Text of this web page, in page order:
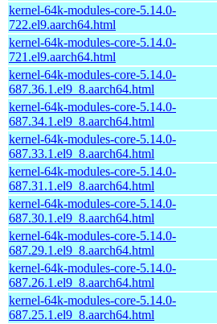
kernel-64k-modules-core-5.14.0-
722.el9.aarch64.html
kernel-64k-modules-core-5.14.0-
721.el9.aarch64.html
kernel-64k-modules-core-5.14.0-
687.36.1.el9_8.aarch64.html
kernel-64k-modules-core-5.14.0-
687.34.1.el9_8.aarch64.html
kernel-64k-modules-core-5.14.0-
687.33.1.el9_8.aarch64.html
kernel-64k-modules-core-5.14.0-
687.31.1.el9_8.aarch64.html
kernel-64k-modules-core-5.14.0-
687.30.1.el9_8.aarch64.html
kernel-64k-modules-core-5.14.0-
687.29.1.el9_8.aarch64.html
kernel-64k-modules-core-5.14.0-
687.26.1.el9_8.aarch64.html
kernel-64k-modules-core-5.14.0-
687.25.1.el9_8.aarch64.html